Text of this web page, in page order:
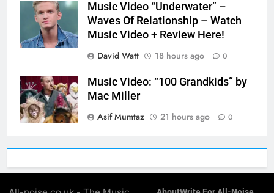
Music Video “Underwater” –
Waves Of Relationship – Watch
Music Video + Review Here!
David Watt
18 hours ago 0
Music Video: “100 Grandkids” by
Mac Miller
Asif Mumtaz
21 hours ago 0